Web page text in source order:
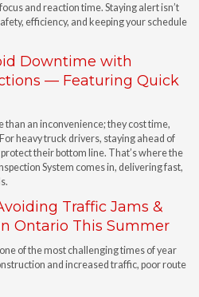
and reaction time. Staying alert isn’t
efficiency, and keeping your schedule
Downtime with
— Featuring Quick
an inconvenience; they cost time,
heavy truck drivers, staying ahead of
their bottom line. That’s where the
System comes in, delivering fast,
Traffic Jams &
Ontario This Summer
of the most challenging times of year
and increased traffic, poor route